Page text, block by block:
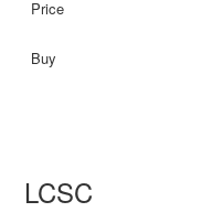
LCSC